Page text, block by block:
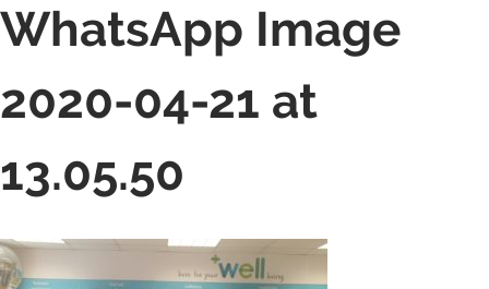
WhatsApp Image
2020-04-21 at
13.05.50